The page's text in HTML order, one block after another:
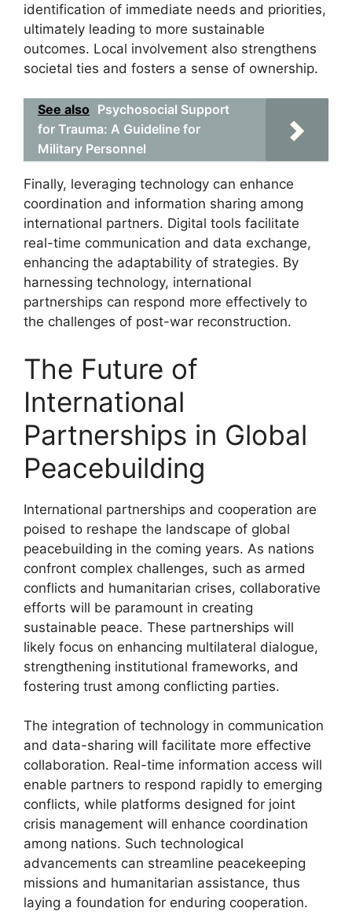
identification of immediate needs and priorities,
ultimately leading to more sustainable
outcomes. Local involvement also strengthens
societal ties and fosters a sense of ownership.
See also Psychosocial Support
for Trauma: A Guideline for
Military Personnel
Finally, leveraging technology can enhance
coordination and information sharing among
international partners. Digital tools facilitate
real-time communication and data exchange,
enhancing the adaptability of strategies. By
harnessing technology, international
partnerships can respond more effectively to
the challenges of post-war reconstruction.
The Future of
International
Partnerships in Global
Peacebuilding
International partnerships and cooperation are
poised to reshape the landscape of global
peacebuilding in the coming years. As nations
confront complex challenges, such as armed
conflicts and humanitarian crises, collaborative
efforts will be paramount in creating
sustainable peace. These partnerships will
likely focus on enhancing multilateral dialogue,
strengthening institutional frameworks, and
fostering trust among conflicting parties.
The integration of technology in communication
and data-sharing will facilitate more effective
collaboration. Real-time information access will
enable partners to respond rapidly to emerging
conflicts, while platforms designed for joint
crisis management will enhance coordination
among nations. Such technological
advancements can streamline peacekeeping
missions and humanitarian assistance, thus
laying a foundation for enduring cooperation.